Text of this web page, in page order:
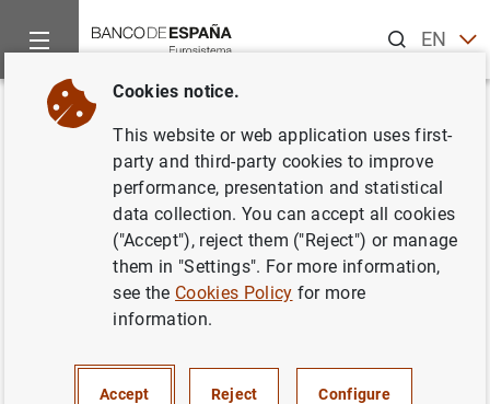
ENES
Home News and events
Back
Estado financiero consolidado
del Eurosistema a 3 de mayo de
MONETARY POLICY
Cookies notice.
This website or web application uses first-
party and third-party cookies to improve
performance, presentation and statistical
data collection. You can accept all cookies
("Accept"), reject them ("Reject") or manage
them in "Settings". For more information,
see the Cookies Policy for more
information.
Accept Reject Configure